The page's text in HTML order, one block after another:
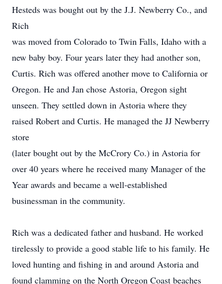
Hesteds was bought out by the J.J. Newberry Co., and
Rich
was moved from Colorado to Twin Falls, Idaho with a
new baby boy. Four years later they had another son,
Curtis. Rich was offered another move to California or
Oregon. He and Jan chose Astoria, Oregon sight
unseen. They settled down in Astoria where they
raised Robert and Curtis. He managed the JJ Newberry
store
(later bought out by the McCrory Co.) in Astoria for
over 40 years where he received many Manager of the
Year awards and became a well-established
businessman in the community.
Rich was a dedicated father and husband. He worked
tirelessly to provide a good stable life to his family. He
loved hunting and fishing in and around Astoria and
found clamming on the North Oregon Coast beaches